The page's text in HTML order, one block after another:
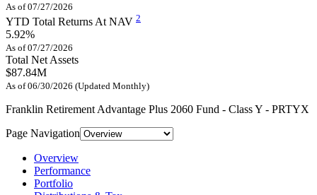
As of 07/27/2026
YTD Total Returns At NAV 2
5.92%
As of 07/27/2026
Total Net Assets
$87.84M
As of 06/30/2026 (Updated Monthly)
Franklin Retirement Advantage Plus 2060 Fund - Class Y - PRTYX
Page Navigation
Overview
Performance
Portfolio